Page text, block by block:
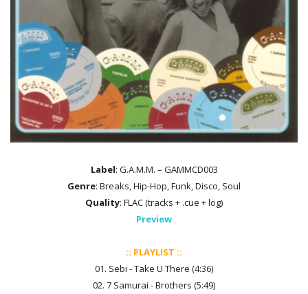
Label: G.A.M.M. – GAMMCD003
Genre: Breaks, Hip-Hop, Funk, Disco, Soul
Quality: FLAC (tracks + .cue + log)
Preview
:: PLAYLIST ::
01. Sebi - Take U There (4:36)
02. 7 Samurai - Brothers (5:49)